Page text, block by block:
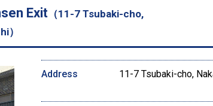
Exit （11-7 Tsubaki-cho,
）
Address 11-7 Tsubaki-cho,